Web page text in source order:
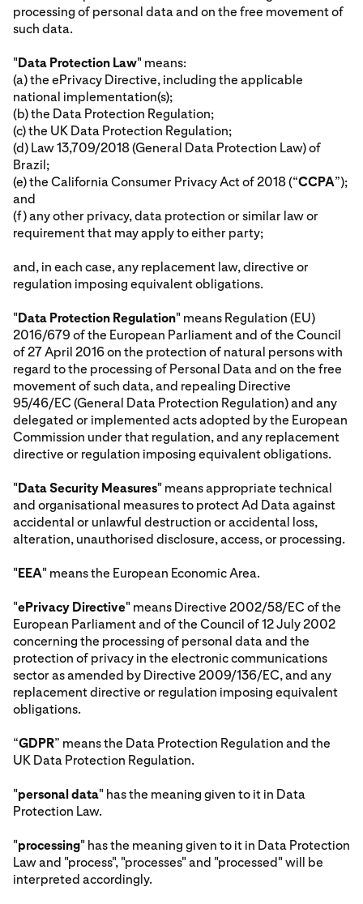
processing of personal data and on the free movement of
such data.
"Data Protection Law" means:
(a) the ePrivacy Directive, including the applicable
national implementation(s);
(b) the Data Protection Regulation;
(c) the UK Data Protection Regulation;
(d) Law 13,709/2018 (General Data Protection Law) of
Brazil;
(e) the California Consumer Privacy Act of 2018 (“CCPA”);
and
(f) any other privacy, data protection or similar law or
requirement that may apply to either party;
and, in each case, any replacement law, directive or
regulation imposing equivalent obligations.
"Data Protection Regulation" means Regulation (EU)
2016/679 of the European Parliament and of the Council
of 27 April 2016 on the protection of natural persons with
regard to the processing of Personal Data and on the free
movement of such data, and repealing Directive
95/46/EC (General Data Protection Regulation) and any
delegated or implemented acts adopted by the European
Commission under that regulation, and any replacement
directive or regulation imposing equivalent obligations.
"Data Security Measures" means appropriate technical
and organisational measures to protect Ad Data against
accidental or unlawful destruction or accidental loss,
alteration, unauthorised disclosure, access, or processing.
"EEA" means the European Economic Area.
"ePrivacy Directive" means Directive 2002/58/EC of the
European Parliament and of the Council of 12 July 2002
concerning the processing of personal data and the
protection of privacy in the electronic communications
sector as amended by Directive 2009/136/EC, and any
replacement directive or regulation imposing equivalent
obligations.
“GDPR” means the Data Protection Regulation and the
UK Data Protection Regulation.
"personal data" has the meaning given to it in Data
Protection Law.
"processing" has the meaning given to it in Data Protection
Law and "process", "processes" and "processed" will be
interpreted accordingly.